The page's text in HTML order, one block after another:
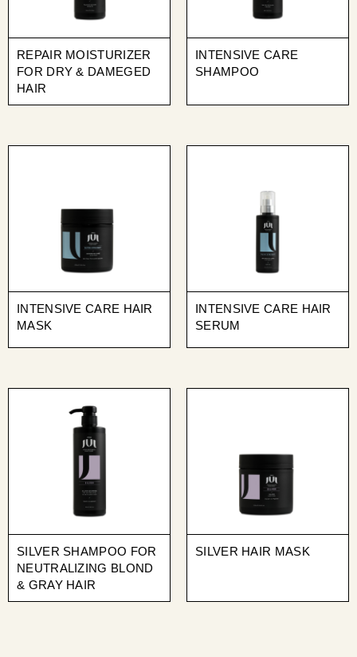
REPAIR MOISTURIZER
FOR DRY & DAMEGED
HAIR
INTENSIVE CARE
SHAMPOO
INTENSIVE CARE HAIR
MASK
INTENSIVE CARE HAIR
SERUM
SILVER SHAMPOO FOR
NEUTRALIZING BLOND
& GRAY HAIR
SILVER HAIR MASK